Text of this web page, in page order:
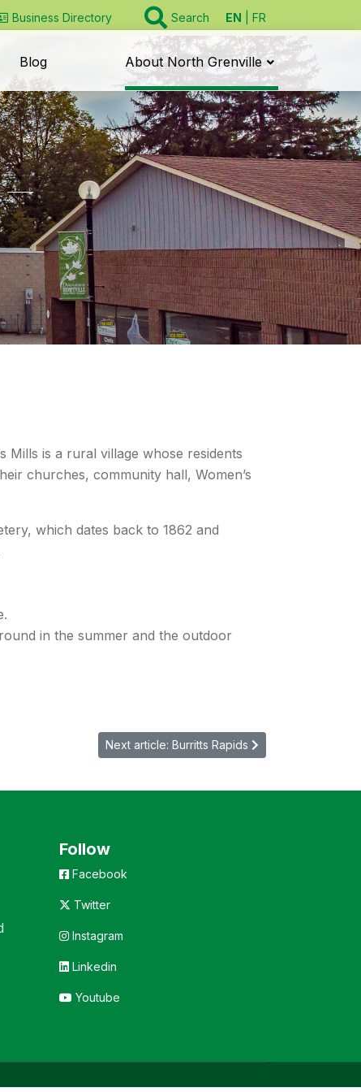
Business Directory Search EN FR
Blog About North Grenville
Mills is a rural village whose residents
churches, community hall, Women’s
which dates back to 1862 and
in the summer and the outdoor
Next article: Burritts Rapids
Follow
Facebook
Twitter
Instagram
Linkedin
Youtube